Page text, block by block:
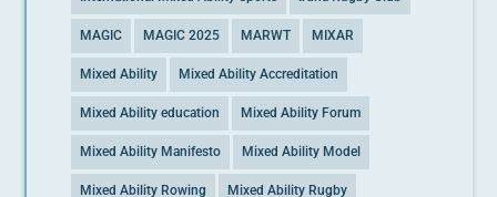
MAGIC MAGIC 2025 MARWT MIXAR
Mixed Ability Mixed Ability Accreditation
Mixed Ability education Mixed Ability Forum
Mixed Ability Manifesto Mixed Ability Model
Mixed Ability Rowing Mixed Ability Rugby